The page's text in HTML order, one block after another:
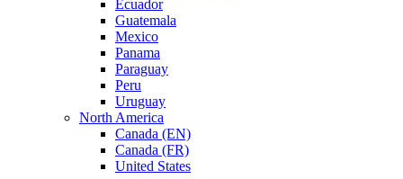
Ecuador
Guatemala
Mexico
Panama
Paraguay
Peru
Uruguay
North America
Canada (EN)
Canada (FR)
United States